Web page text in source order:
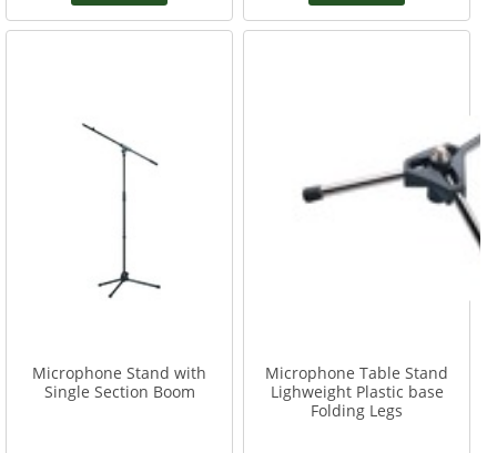
Microphone Stand with
Single Section Boom
Microphone Table Stand
Lighweight Plastic base
Folding Legs